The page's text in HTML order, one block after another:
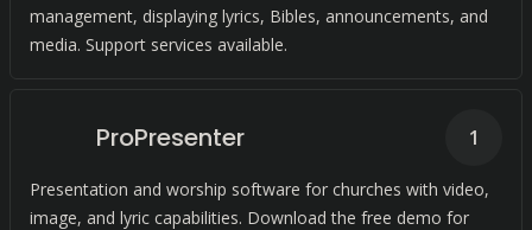
management, displaying lyrics, Bibles, announcements, and
media. Support services available.
ProPresenter
Presentation and worship software for churches with video,
image, and lyric capabilities. Download the free demo for
1